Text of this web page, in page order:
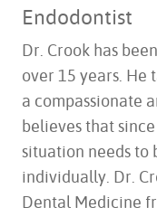
Endodontist
Dr. Crook has
over 15 years. He
a compassionate
believes that
situation needs to
individually. Dr.
Dental Medicine